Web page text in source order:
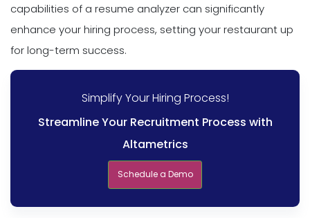
capabilities of a resume analyzer can significantly
enhance your hiring process, setting your restaurant up
for long-term success.
Simplify Your Hiring Process!
Streamline Your Recruitment Process with
Altametrics
Schedule a Demo